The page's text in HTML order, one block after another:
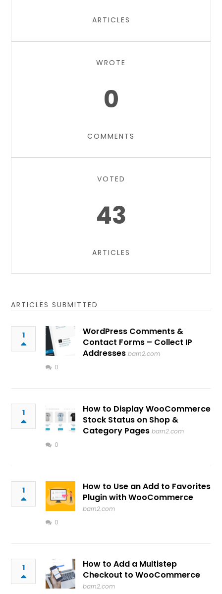
ARTICLES
WROTE
0
COMMENTS
VOTED
43
ARTICLES
ARTICLES SUBMITTED
1
WordPress Comments &
Contact Forms – Collect IP
Addresses barn2.com
0
1
How to Display WooCommerce
Stock Status on Shop &
Category Pages barn2.com
0
1
How to Use an Add to Favorites
Plugin with WooCommerce
barn2.com
0
1
How to Add a Multistep
Checkout to WooCommerce
barn2.com